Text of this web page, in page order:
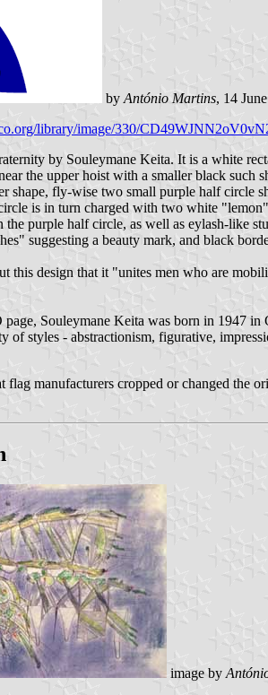
by António Martins, 14
library/image/330/
by Souleymane Keita. It is a white
the upper hoist with a smaller black
shape, fly-wise two small purple half circle
is in turn charged with two white
the purple half circle, as well as eylash-like
suggesting a beauty mark, and black
this design that it "unites men who are
Souleymane Keita was born in 1947 in
of styles - abstractionism, figurative,
flag manufacturers cropped or changed the
image by